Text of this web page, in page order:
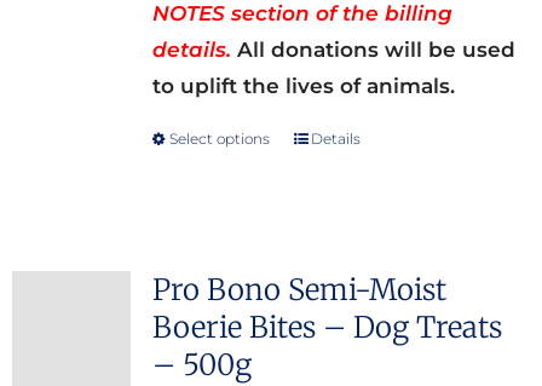
NOTES section of the billing
details. All donations will be used
to uplift the lives of animals.
Select options
This
variants.
The
Details
Pro Bono Semi-Moist
Boerie Bites – Dog Treats
– 500g